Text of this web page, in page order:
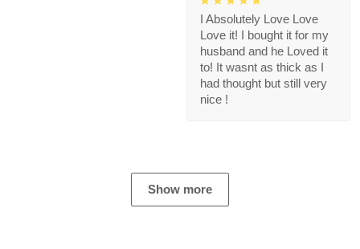
I Absolutely Love Love
Love it! I bought it for my
husband and he Loved it
to! It wasnt as thick as I
had thought but still very
nice !
Show more